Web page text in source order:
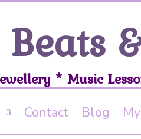
* Music
Contact Blog